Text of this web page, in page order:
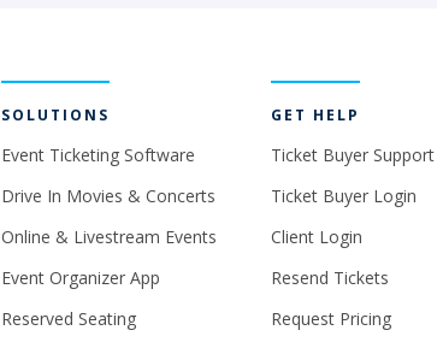
SOLUTIONS
Event Ticketing Software
Drive In Movies & Concerts
Online & Livestream Events
Event Organizer App
Reserved Seating
GET HELP
Ticket Buyer Support
Ticket Buyer Login
Client Login
Resend Tickets
Request Pricing